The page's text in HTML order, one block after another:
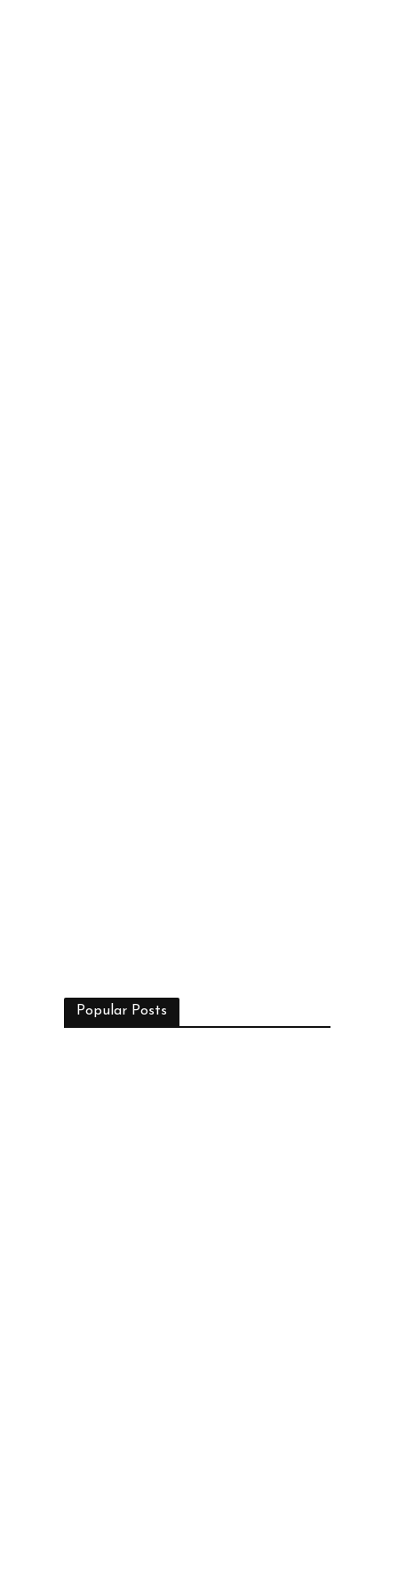
Popular Posts